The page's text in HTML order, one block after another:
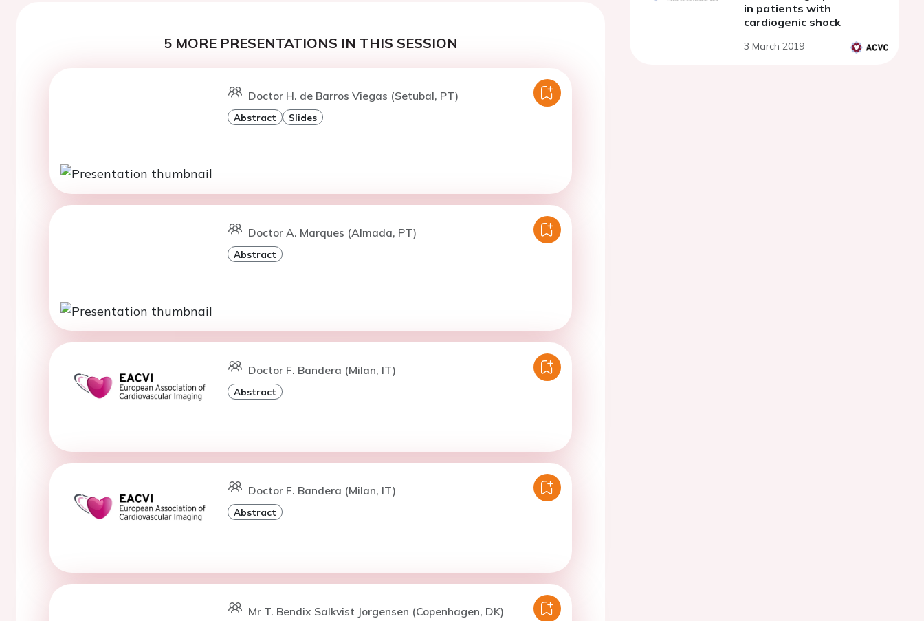
5 MORE PRESENTATIONS IN THIS SESSION
Doctor H. de Barros Viegas (Setubal, PT)
Abstract Slides
Doctor A. Marques (Almada, PT)
Abstract
Doctor F. Bandera (Milan, IT)
Abstract
Doctor F. Bandera (Milan, IT)
Abstract
Mr T. Bendix Salkvist Jorgensen (Copenhagen, DK)
in patients with
cardiogenic shock
3 March 2019